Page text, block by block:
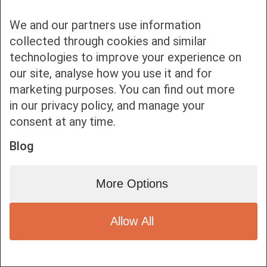
Bottom bar menu
We and our partners use information
collected through cookies and similar
technologies to improve your experience on
our site, analyse how you use it and for
marketing purposes. You can find out more
in our privacy policy, and manage your
consent at any time.
Blog
More Options
Allow All